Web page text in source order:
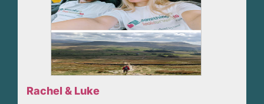
Rachel & Luke